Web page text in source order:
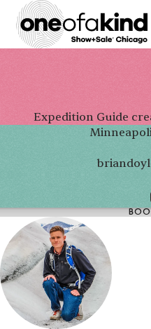
Expedition Guide